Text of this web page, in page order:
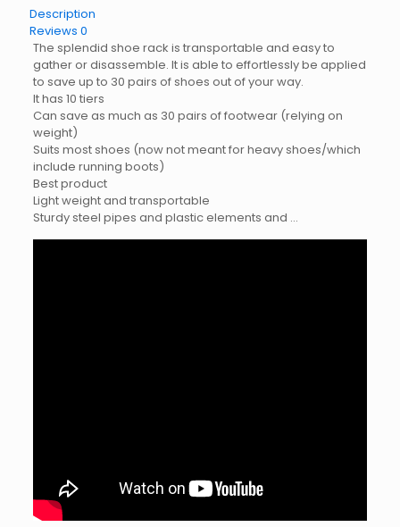
Description
Reviews 0
The splendid shoe rack is transportable and easy to
gather or disassemble. It is able to effortlessly be applied
to save up to 30 pairs of shoes out of your way.
It has 10 tiers
Can save as much as 30 pairs of footwear (relying on
weight)
Suits most shoes (now not meant for heavy shoes/which
include running boots)
Best product
Light weight and transportable
Sturdy steel pipes and plastic elements and …